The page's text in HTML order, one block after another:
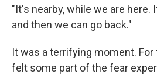
"It's nearby, while we are here.
and then we can go back."
It was a terrifying moment.
felt some part of the fear